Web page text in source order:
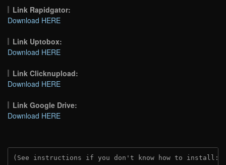
Link Rapidgator:
Download HERE
Link Uptobox:
Download HERE
Link Clicknupload:
Download HERE
Link Google Drive:
Download HERE
(See instructions if you don't know how to install: